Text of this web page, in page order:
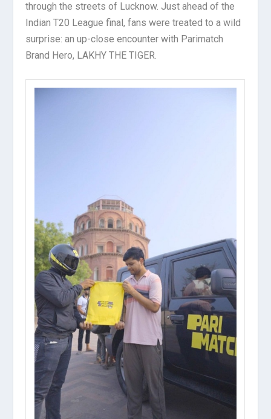
through the streets of Lucknow. Just ahead of the
Indian T20 League final, fans were treated to a wild
surprise: an up-close encounter with Parimatch
Brand Hero, LAKHY THE TIGER.